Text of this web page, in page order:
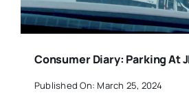
Consumer Diary: Parking At
Published On: March 25, 2024